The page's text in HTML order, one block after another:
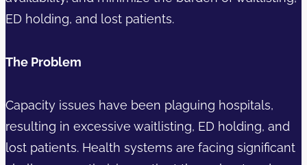
ED holding, and lost patients.
The Problem
Capacity issues have been plaguing hospitals,
resulting in excessive waitlisting, ED holding, and
lost patients. Health systems are facing significant